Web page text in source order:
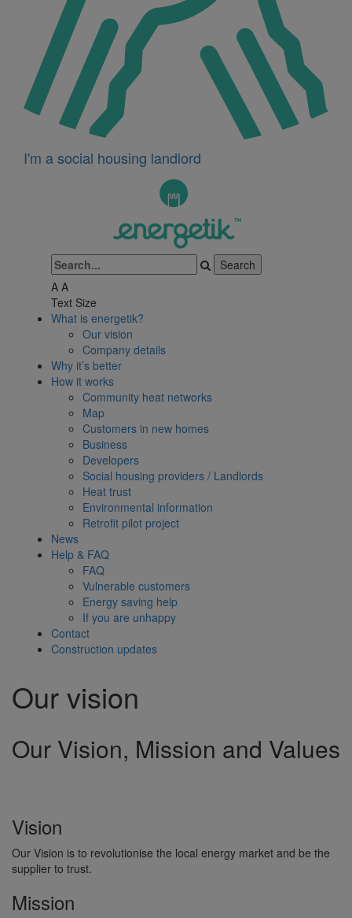
I'm a social housing landlord
A A
Text Size
What is energetik?
Our vision
Company details
Why it’s better
How it works
Community heat networks
Map
Customers in new homes
Business
Developers
Social housing providers / Landlords
Heat trust
Environmental information
Retrofit pilot project
News
Help & FAQ
FAQ
Vulnerable customers
Energy saving help
If you are unhappy
Contact
Construction updates
Our vision
Our Vision, Mission and Values
Vision
Our Vision is to revolutionise the local energy market and be the
supplier to trust.
Mission